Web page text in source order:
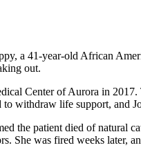
a 41-year-old African
out.
Center of Aurora in
to withdraw life support, and
the patient died of natural
She was fired weeks later,